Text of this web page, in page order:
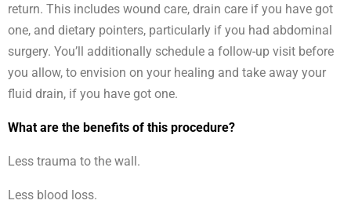
return. This includes wound care, drain care if you have got
one, and dietary pointers, particularly if you had abdominal
surgery. You’ll additionally schedule a follow-up visit before
you allow, to envision on your healing and take away your
fluid drain, if you have got one.
What are the benefits of this procedure?
Less trauma to the wall.
Less blood loss.